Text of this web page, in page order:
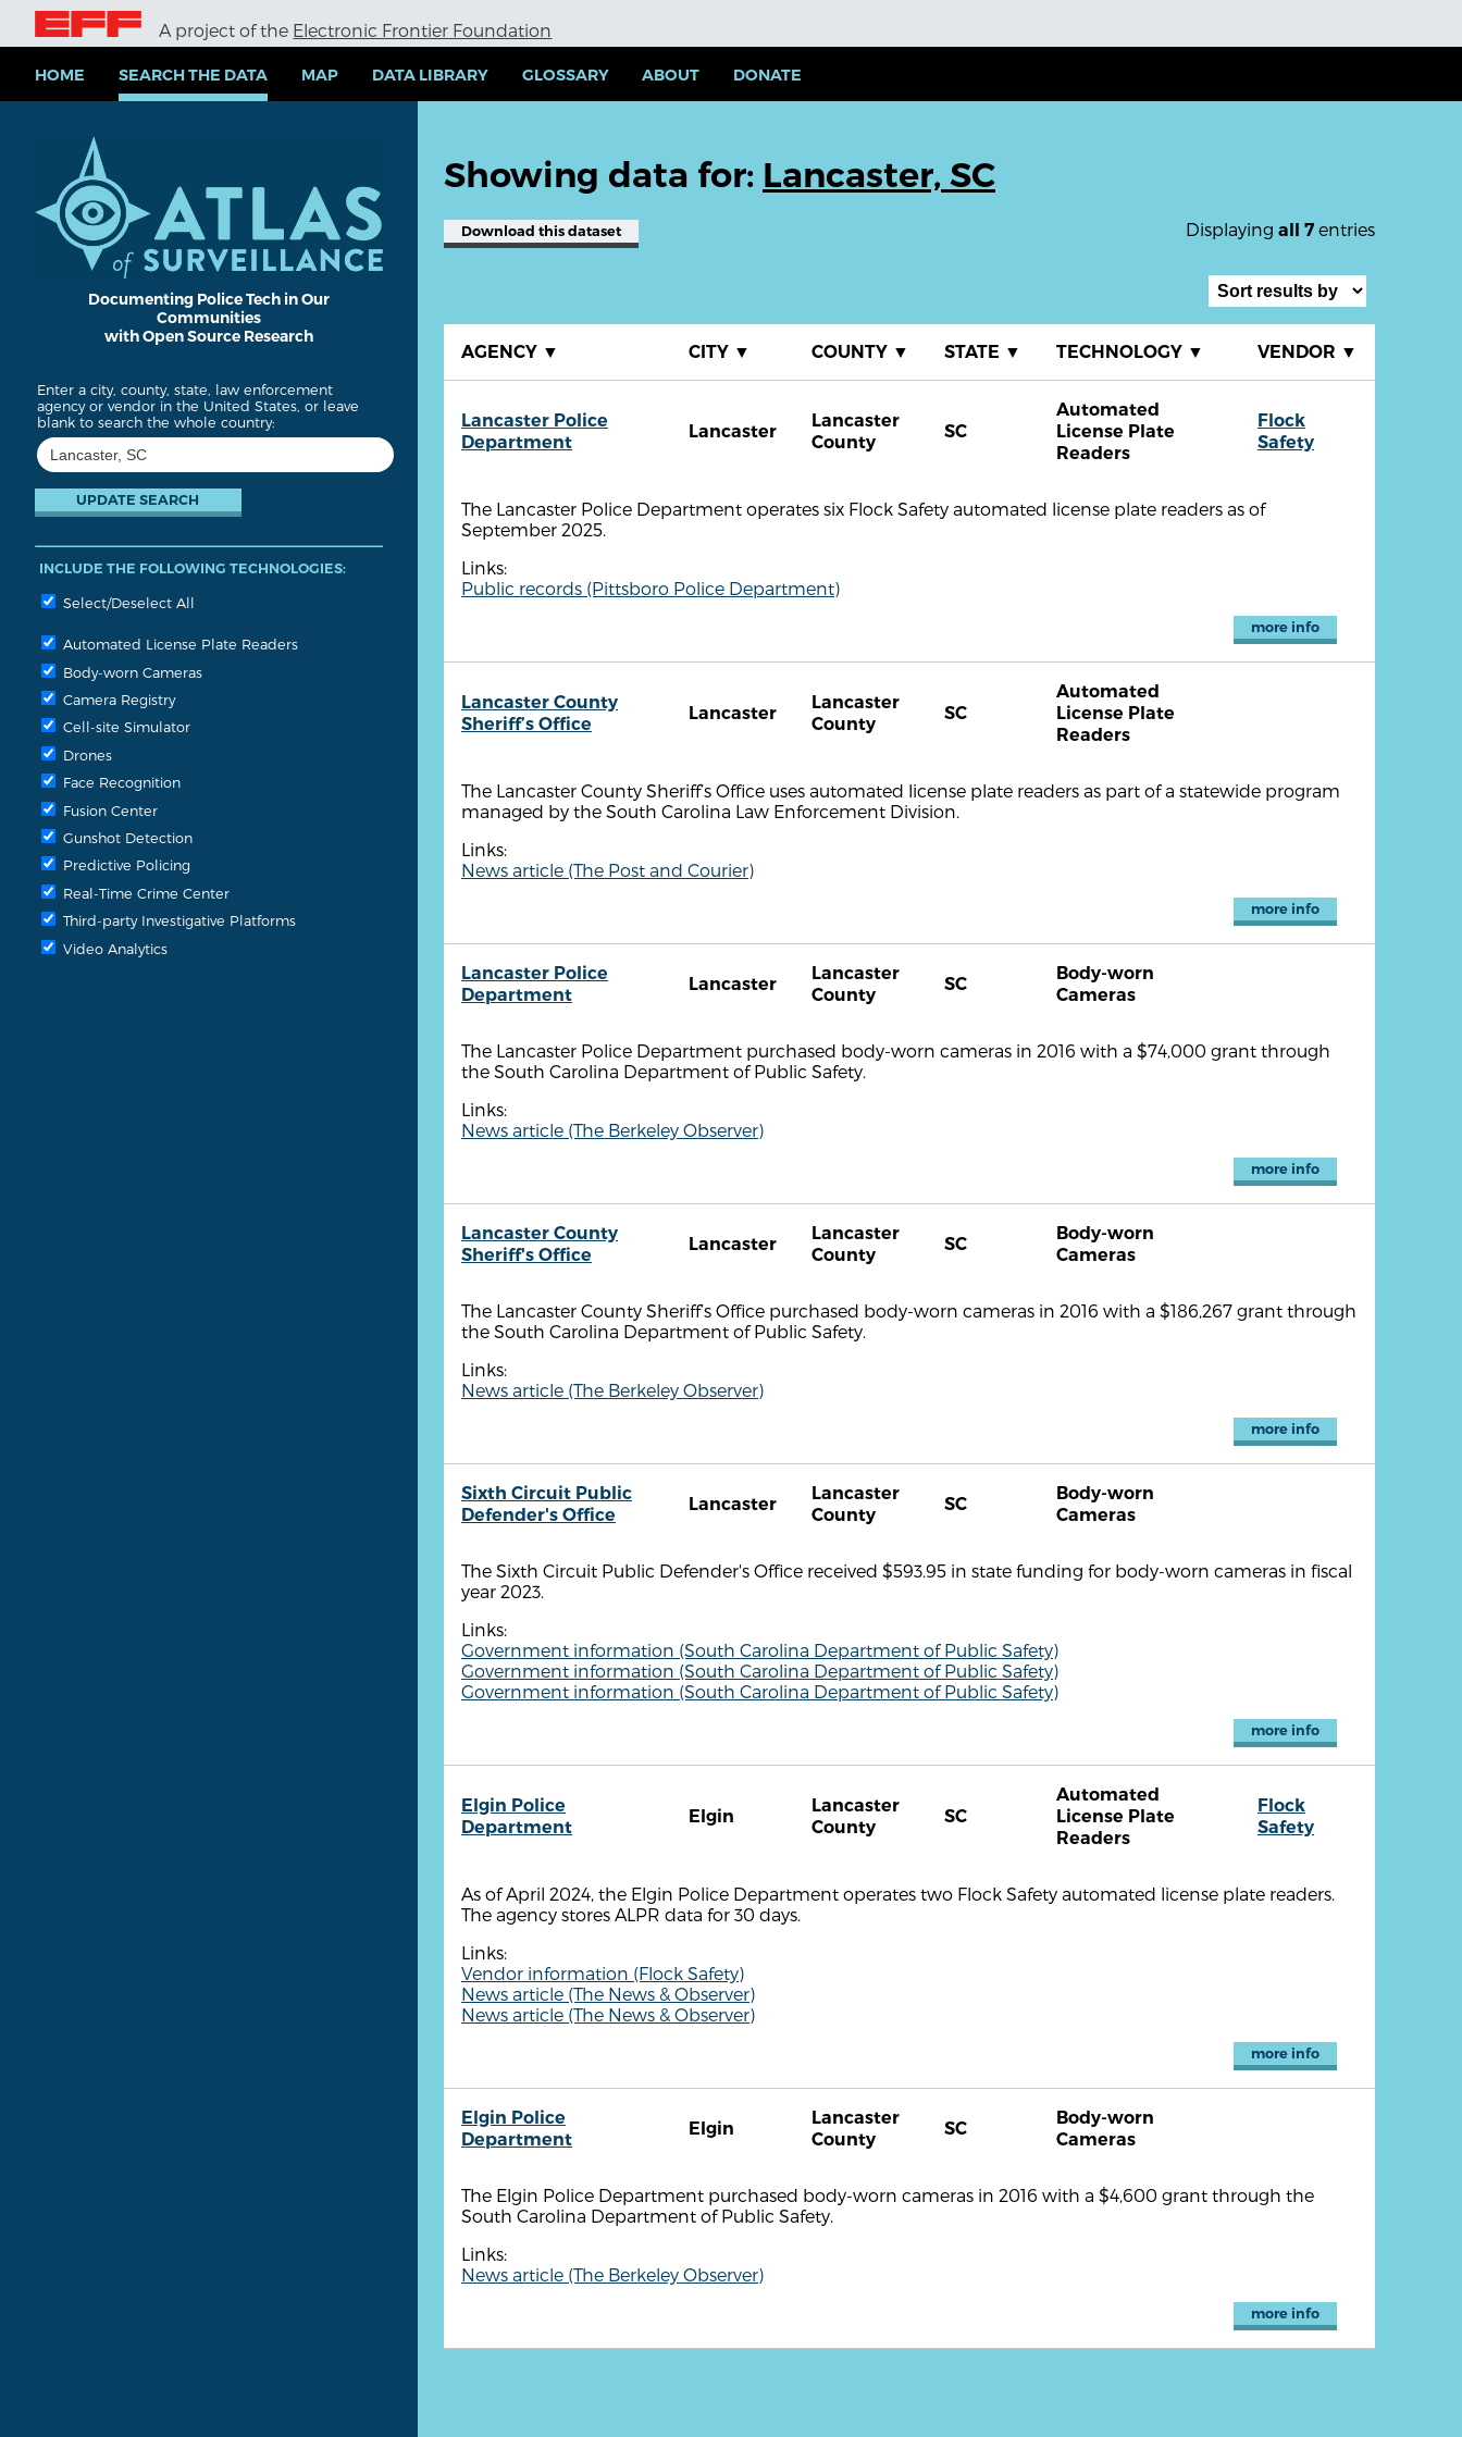
i
A project of the Electronic Frontier Foundation
HOME SEARCH THE DATA MAP DATA LIBRARY GLOSSARY ABOUT DONATE
Documenting Police Tech in Our
Communities
with Open Source Research
Enter a city, county, state, law enforcement
agency or vendor in the United States, or leave
blank to search the whole country:
INCLUDE THE FOLLOWING TECHNOLOGIES:
Select/Deselect All
Automated License Plate Readers
Body-worn Cameras
Camera Registry
Cell-site Simulator
Drones
Face Recognition
Fusion Center
Gunshot Detection
Predictive Policing
Real-Time Crime Center
Third-party Investigative Platforms
Video Analytics
Showing data for: Lancaster, SC
Displaying all 7 entries
Download this dataset
AGENCY ▼ CITY ▼ COUNTY ▼ STATE ▼ TECHNOLOGY ▼ VENDOR ▼
Lancaster Police
Department
Lancaster
Lancaster
County
SC
Automated
License Plate
Readers
Flock
Safety
The Lancaster Police Department operates six Flock Safety automated license plate readers as of
September 2025.
Links:
Public records (Pittsboro Police Department)
more info
Lancaster County
Sheriff’s Office
Lancaster
Lancaster
County
SC
Automated
License Plate
Readers
The Lancaster County Sheriff’s Office uses automated license plate readers as part of a statewide program
managed by the South Carolina Law Enforcement Division.
Links:
News article (The Post and Courier)
more info
Lancaster Police
Department
Lancaster
Lancaster
County
SC
Body-worn
Cameras
The Lancaster Police Department purchased body-worn cameras in 2016 with a $74,000 grant through
the South Carolina Department of Public Safety.
Links:
News article (The Berkeley Observer)
more info
Lancaster County
Sheriff's Office
Lancaster
Lancaster
County
SC
Body-worn
Cameras
The Lancaster County Sheriff’s Office purchased body-worn cameras in 2016 with a $186,267 grant through
the South Carolina Department of Public Safety.
Links:
News article (The Berkeley Observer)
more info
Sixth Circuit Public
Defender's Office
Lancaster
Lancaster
County
SC
Body-worn
Cameras
The Sixth Circuit Public Defender's Office received $593.95 in state funding for body-worn cameras in fiscal
year 2023.
Links:
Government information (South Carolina Department of Public Safety)
Government information (South Carolina Department of Public Safety)
Government information (South Carolina Department of Public Safety)
more info
Elgin Police
Department
Elgin
Lancaster
County
SC
Automated
License Plate
Readers
Flock
Safety
As of April 2024, the Elgin Police Department operates two Flock Safety automated license plate readers.
The agency stores ALPR data for 30 days.
Links:
Vendor information (Flock Safety)
News article (The News & Observer)
News article (The News & Observer)
more info
Elgin Police
Department
Elgin
Lancaster
County
SC
Body-worn
Cameras
The Elgin Police Department purchased body-worn cameras in 2016 with a $4,600 grant through the
South Carolina Department of Public Safety.
Links:
News article (The Berkeley Observer)
more info